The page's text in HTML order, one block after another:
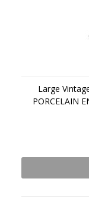
Large
PORCELAIN